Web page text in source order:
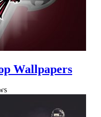
Wallpapers